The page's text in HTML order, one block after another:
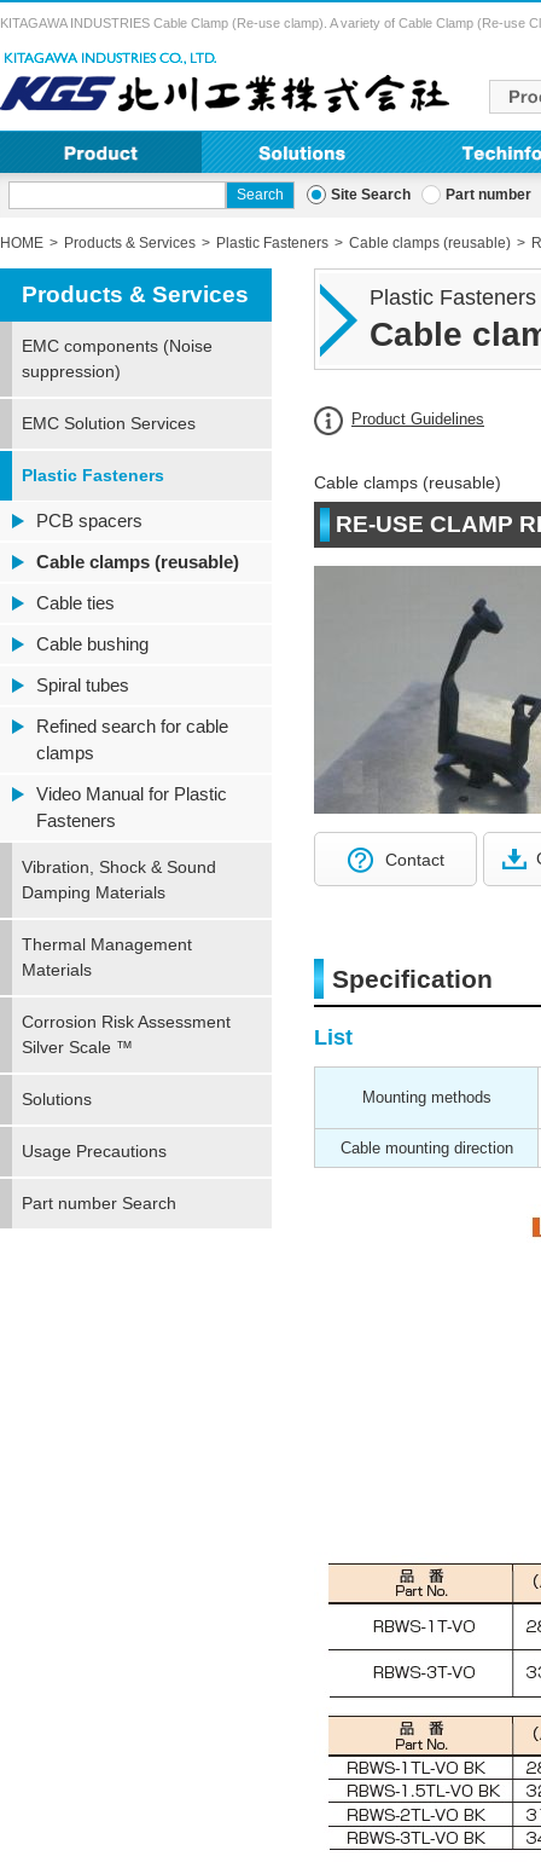
KITAGAWA INDUSTRIES Cable Clamp (Re-use clamp). A variety of Cable Clamp (Re-use
Site Search Part number
HOME Products & Services Plastic Fasteners Cable clamps (reusable)
Plastic Fasteners
Cable
Product Guidelines
Cable clamps (reusable)
RE-USE CLAMP
Contact
Specification
List
Mounting methods
Cable mounting direction
Products & Services
EMC components (Noise
suppression)
EMC Solution Services
Plastic Fasteners
PCB spacers
Cable clamps (reusable)
Cable ties
Cable bushing
Spiral tubes
Refined search for cable
clamps
Video Manual for Plastic
Fasteners
Vibration, Shock & Sound
Damping Materials
Thermal Management
Materials
Corrosion Risk Assessment
Silver Scale ™
Solutions
Usage Precautions
Part number Search